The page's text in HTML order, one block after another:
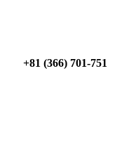
+81 (366) 701-751